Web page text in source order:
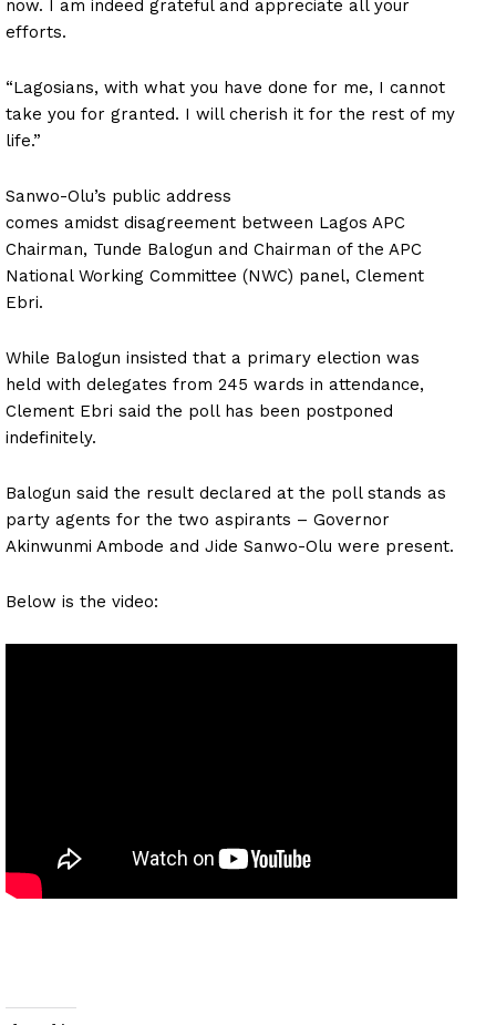
now. I am indeed grateful and appreciate all your
efforts.
“Lagosians, with what you have done for me, I cannot
take you for granted. I will cherish it for the rest of my
life.”
Sanwo-Olu’s public address
comes amidst disagreement between Lagos APC
Chairman, Tunde Balogun and Chairman of the APC
National Working Committee (NWC) panel, Clement
Ebri.
While Balogun insisted that a primary election was
held with delegates from 245 wards in attendance,
Clement Ebri said the poll has been postponed
indefinitely.
Balogun said the result declared at the poll stands as
party agents for the two aspirants – Governor
Akinwunmi Ambode and Jide Sanwo-Olu were present.
Below is the video: